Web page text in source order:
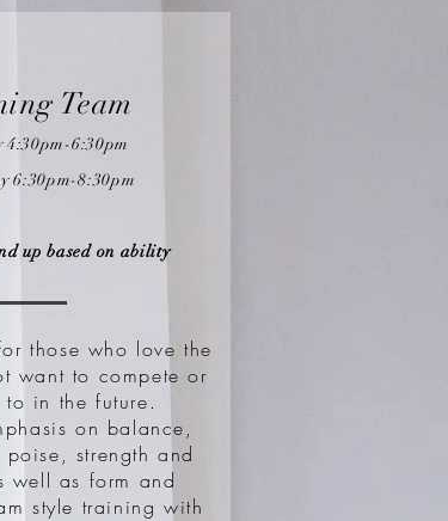
Team
4:30pm-6:30pm
6:30pm-8:30pm
up based on ability
those who love the
want to compete or
in the future.
on balance,
strength and
well as form and
style training with